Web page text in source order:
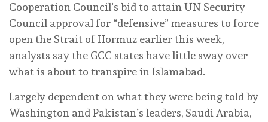
Cooperation Council’s bid to attain UN Security
Council approval for “defensive” measures to force
open the Strait of Hormuz earlier this week,
analysts say the GCC states have little sway over
what is about to transpire in Islamabad.
Largely dependent on what they were being told by
Washington and Pakistan’s leaders, Saudi Arabia,